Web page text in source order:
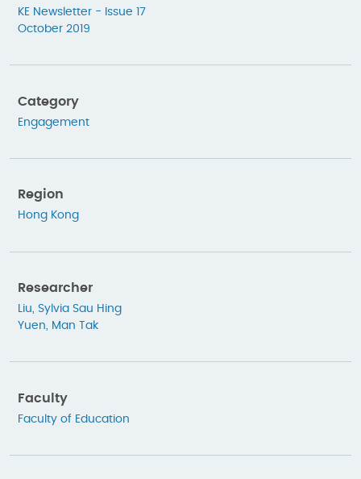
KE Newsletter - Issue 17
October 2019
Category
Engagement
Region
Hong Kong
Researcher
Liu, Sylvia Sau Hing
Yuen, Man Tak
Faculty
Faculty of Education